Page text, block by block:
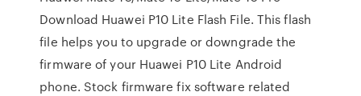
Download Huawei P10 Lite Flash File. This flash
file helps you to upgrade or downgrade the
firmware of your Huawei P10 Lite Android
phone. Stock firmware fix software related